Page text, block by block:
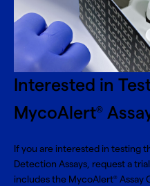
Interested in
MycoAlert®
If you are interested in testing
Detection Assays, request a
includes the MycoAlert® Assay